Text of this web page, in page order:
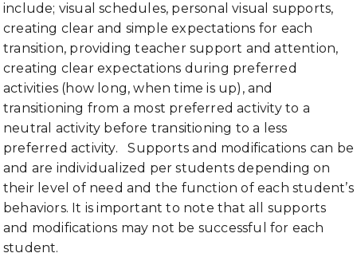
include; visual schedules, personal visual supports,
creating clear and simple expectations for each
transition, providing teacher support and attention,
creating clear expectations during preferred
activities (how long, when time is up), and
transitioning from a most preferred activity to a
neutral activity before transitioning to a less
preferred activity. Supports and modifications can be
and are individualized per students depending on
their level of need and the function of each student’s
behaviors. It is important to note that all supports
and modifications may not be successful for each
student.